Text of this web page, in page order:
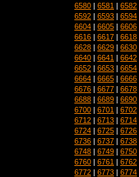
6580 | 6581 | 6582
6592 | 6593 | 6594
6604 | 6605 | 6606
6616 | 6617 | 6618
6628 | 6629 | 6630
6640 | 6641 | 6642
6652 | 6653 | 6654
6664 | 6665 | 6666
6676 | 6677 | 6678
6688 | 6689 | 6690
6700 | 6701 | 6702
6712 | 6713 | 6714
6724 | 6725 | 6726
6736 | 6737 | 6738
6748 | 6749 | 6750
6760 | 6761 | 6762
6772 | 6773 | 6774